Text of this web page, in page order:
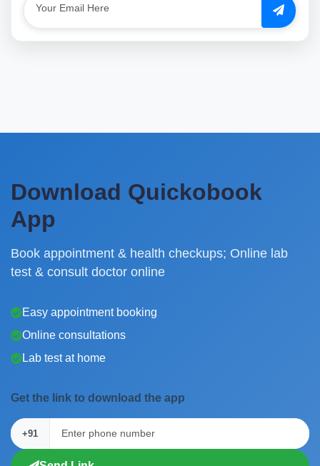
Download Quickobook
App
Book appointment & health checkups; Online lab
test & consult doctor online
Easy appointment booking
Online consultations
Lab test at home
Get the link to download the app
+91